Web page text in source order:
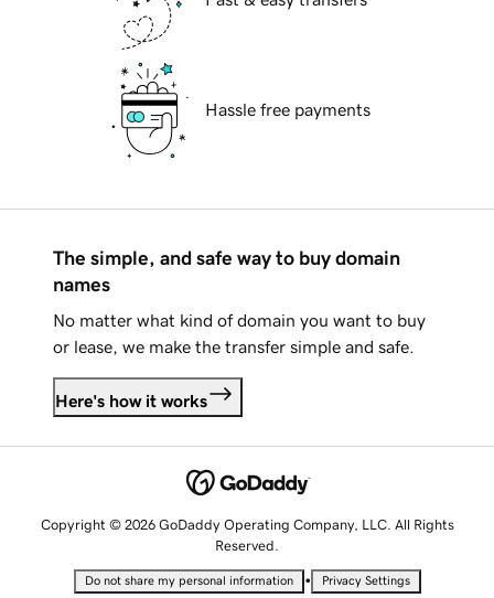
Hassle free payments
The simple, and safe way to buy domain
names
No matter what kind of domain you want to buy
or lease, we make the transfer simple and safe.
Here's how it works
Copyright © 2026 GoDaddy Operating Company, LLC. All Rights
Reserved.
Do not share my personal information • Privacy Settings